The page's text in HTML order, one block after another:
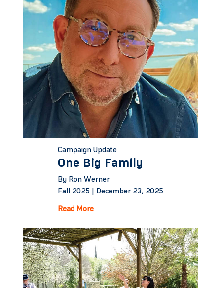
Campaign Update
One Big Family
By Ron Werner
Fall 2025 |
December 23, 2025
Read More